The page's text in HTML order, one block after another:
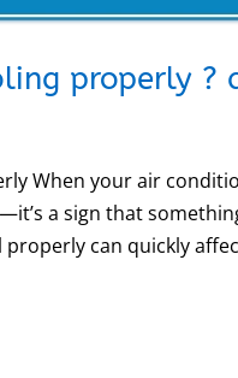
properly ?
When your air
a sign that
can quickly